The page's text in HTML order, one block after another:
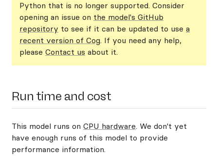
Python that is no longer supported. Consider
opening an issue on the model's GitHub
repository to see if it can be updated to use a
recent version of Cog. If you need any help,
please Contact us about it.
Run time and cost
This model runs on CPU hardware. We don't yet
have enough runs of this model to provide
performance information.